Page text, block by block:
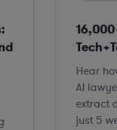
Hear
AI
extract
just 5